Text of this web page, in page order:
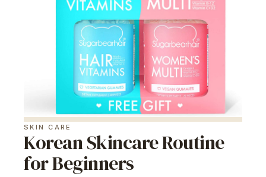
SKIN CARE
Korean Skincare Routine
for Beginners